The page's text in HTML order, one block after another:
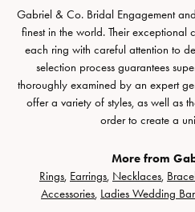
Gabriel & Co. Bridal Engagement
finest in the world. Their exceptional
each ring with careful attention to
selection process guarantees
thoroughly examined by an expert
offer a variety of styles, as well as
order to create a
More from
Rings, Earrings, Necklaces,
Accessories, Ladies Wedding